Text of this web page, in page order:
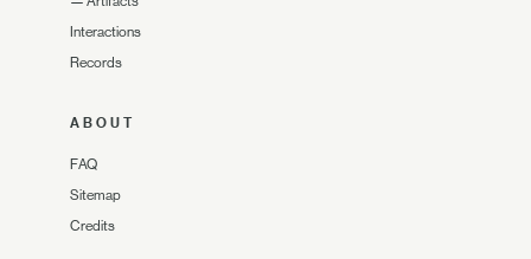
Interactions
Records
ABOUT
FAQ
Sitemap
Credits